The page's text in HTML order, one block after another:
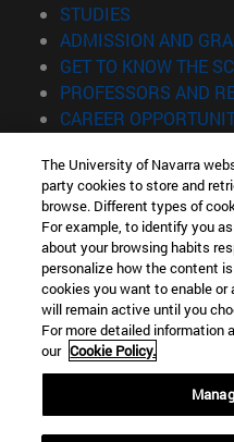
STUDIES
ADMISSION AND
GET TO KNOW THE
PROFESSORS AND
CAREER
Information
TEL. +34 943 21 98 77
WHAT DEGREE ARE YOU
WHAT MASTER'S DEGREE
© University of Navarra
Legal information
Accessibility
Locator of campus
The University of Navarra
party cookies to store and
browse. Different types of
For example, to identify you
about your browsing habits
personalize how the content
cookies you want to enable
will remain active until you
For more detailed information
our Cookie Policy.